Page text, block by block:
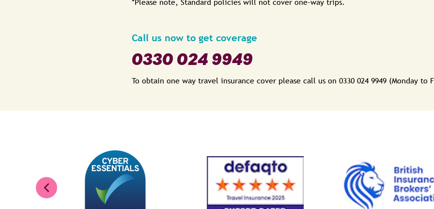
Call us now to get coverage
0330 024 9949
To obtain one way travel insurance cover please call us on 0330 024 9949 (Monday to